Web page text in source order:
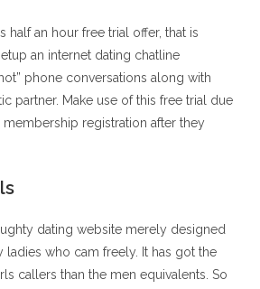
half an hour free trial offer, that is
an internet dating chatline
phone conversations along with
partner. Make use of this free trial due
registration after they
dating website merely designed
who cam freely. It has got the
callers than the men equivalents. So